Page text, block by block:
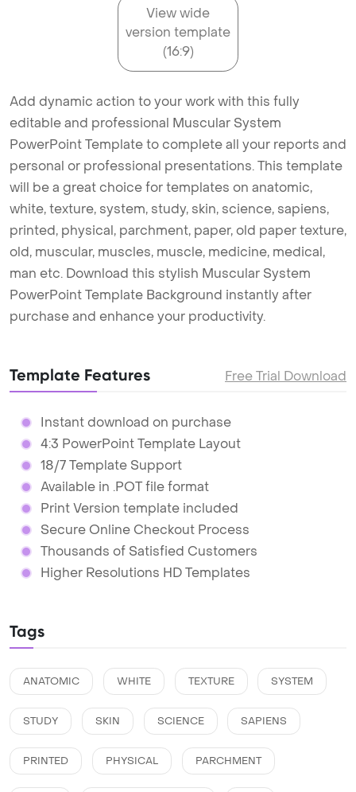
View wide
version template
(16:9)
Add dynamic action to your work with this fully
editable and professional Muscular System
PowerPoint Template to complete all your reports and
personal or professional presentations. This template
will be a great choice for templates on anatomic,
white, texture, system, study, skin, science, sapiens,
printed, physical, parchment, paper, old paper texture,
old, muscular, muscles, muscle, medicine, medical,
man etc. Download this stylish Muscular System
PowerPoint Template Background instantly after
purchase and enhance your productivity.
Template Features Free Trial Download
Instant download on purchase
4:3 PowerPoint Template Layout
18/7 Template Support
Available in .POT file format
Print Version template included
Secure Online Checkout Process
Thousands of Satisfied Customers
Higher Resolutions HD Templates
Tags
ANATOMIC WHITE TEXTURE SYSTEM
STUDY SKIN SCIENCE SAPIENS
PRINTED PHYSICAL PARCHMENT